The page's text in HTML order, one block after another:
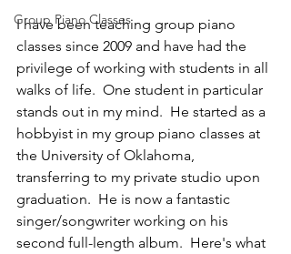
Group Piano Classes
I have been teaching group piano
classes since 2009 and have had the
privilege of working with students in all
walks of life.  One student in particular
stands out in my mind.  He started as a
hobbyist in my group piano classes at
the University of Oklahoma,
transferring to my private studio upon
graduation.  He is now a fantastic
singer/songwriter working on his
second full-length album.  Here's what